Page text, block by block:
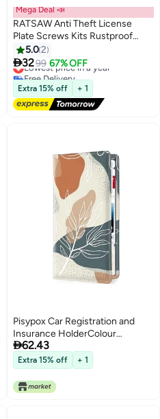
Mega Deal 📣
RATSAW Anti Theft License
Plate Screws Kits Rustproof
Stainless Steel Mounting
Hardware for Car Tag Plate
Frames Covers Button Head
Bolts Fasteners Kits for Auto
Front and Back License Plates
5.02
3299 67% OFF
Lowest price in a year
Free Delivery
Lowest price in a year
Extra 15% off + 1
Pisypox Car Registration and
Insurance HolderColour
Patterns Men Women Car
License Document Registration
and Insurance Card Holder
62.43
Extra 15% off + 1